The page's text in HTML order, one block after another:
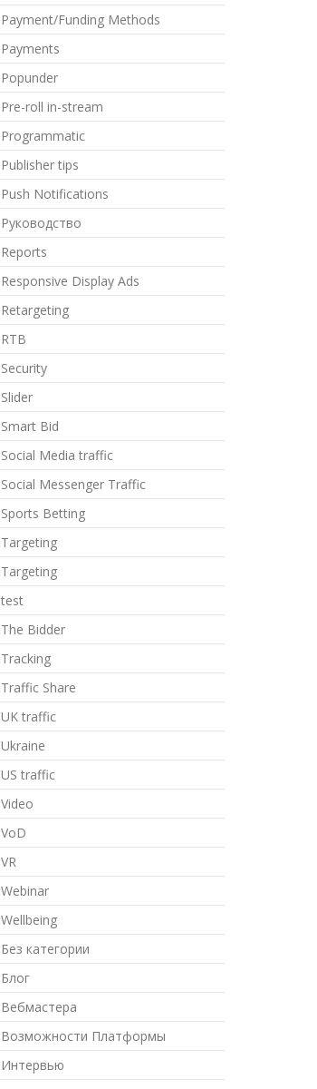
Payment/Funding Methods
Payments
Popunder
Pre-roll in-stream
Programmatic
Publisher tips
Push Notifications
Pуководство
Reports
Responsive Display Ads
Retargeting
RTB
Security
Slider
Smart Bid
Social Media traffic
Social Messenger Traffic
Sports Betting
Targeting
Targeting
test
The Bidder
Tracking
Traffic Share
UK traffic
Ukraine
US traffic
Video
VoD
VR
Webinar
Wellbeing
Без категории
Блог
Вебмастера
Возможности Платформы
Интервью